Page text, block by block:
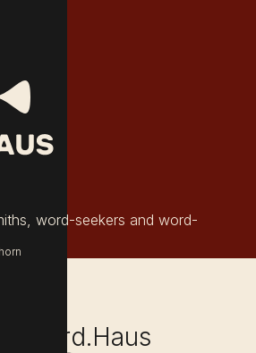
word-seekers and word-
Word.Haus